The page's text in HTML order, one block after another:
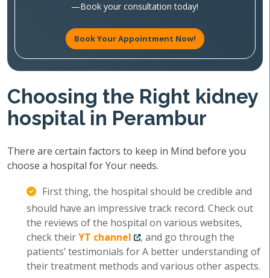
—Book your consultation today!
Book Your Appointment Now!
Choosing the Right kidney
hospital in Perambur
There are certain factors to keep in Mind before you
choose a hospital for Your needs.
First thing, the hospital should be credible and
should have an impressive track record. Check out
the reviews of the hospital on various websites,
check theirYT channel
, and go through the
patients’ testimonials for A better understanding of
their treatment methods and various other aspects.